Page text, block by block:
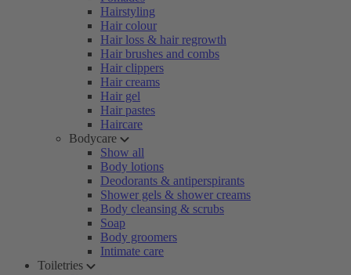
Hairstyling
Hair colour
Hair loss & hair regrowth
Hair brushes and combs
Hair clippers
Hair creams
Hair gel
Hair pastes
Haircare
Bodycare
Show all
Body lotions
Deodorants & antiperspirants
Shower gels & shower creams
Body cleansing & scrubs
Soap
Body groomers
Intimate care
Toiletries